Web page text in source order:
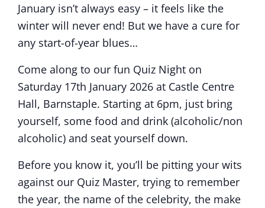
January isn’t always easy – it feels like the
winter will never end! But we have a cure for
any start-of-year blues…
Come along to our fun Quiz Night on
Saturday 17th January 2026 at Castle Centre
Hall, Barnstaple. Starting at 6pm, just bring
yourself, some food and drink (alcoholic/non
alcoholic) and seat yourself down.
Before you know it, you’ll be pitting your wits
against our Quiz Master, trying to remember
the year, the name of the celebrity, the make